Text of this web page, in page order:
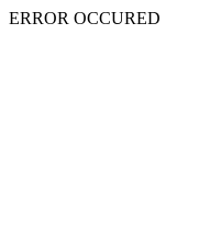
ERROR OCCURED